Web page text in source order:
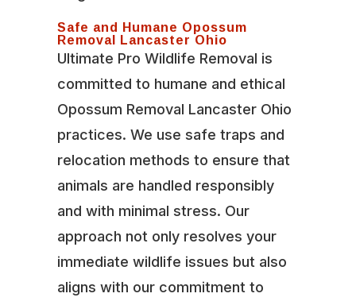
Safe and Humane Opossum
Removal Lancaster Ohio
Ultimate Pro Wildlife Removal is
committed to humane and ethical
Opossum Removal Lancaster Ohio
practices. We use safe traps and
relocation methods to ensure that
animals are handled responsibly
and with minimal stress. Our
approach not only resolves your
immediate wildlife issues but also
aligns with our commitment to